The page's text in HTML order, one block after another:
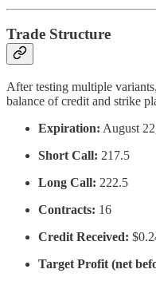
Trade Structure
After testing multiple
balance of credit and strike
Expiration: August
Short Call: 217.5
Long Call: 222.5
Contracts: 16
Credit Received:
Target Profit (net